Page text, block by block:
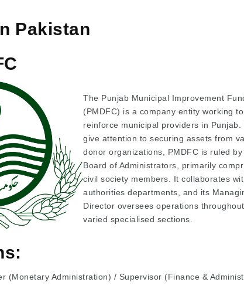
Pakistan
The Punjab Municipal Improvement
(PMDFC) is a company entity working to
reinforce municipal providers in Punjab.
give attention to securing assets from
donor organizations, PMDFC is ruled by
Board of Administrators, primarily
civil society members. It collaborates
authorities departments, and its
Director oversees operations throughout
varied specialised sections.
(Monetary Administration) / Supervisor (Finance &